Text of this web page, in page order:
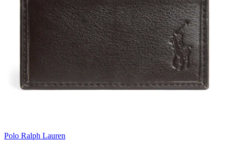
Polo Ralph Lauren